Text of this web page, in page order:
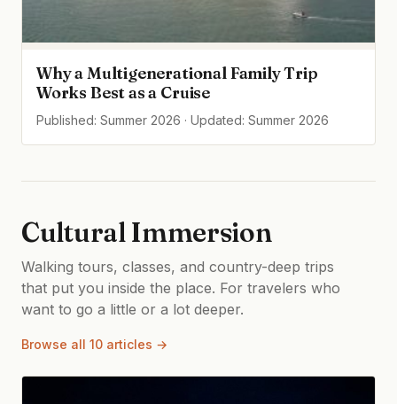
Why a Multigenerational Family Trip
Works Best as a Cruise
Published: Summer 2026 · Updated: Summer 2026
Cultural Immersion
Walking tours, classes, and country-deep trips
that put you inside the place. For travelers who
want to go a little or a lot deeper.
Browse all 10 articles →